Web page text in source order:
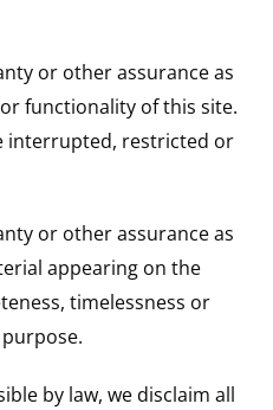
or other assurance as
functionality of this site.
interrupted, restricted or
or other assurance as
appearing on the
timelessness or
by law, we disclaim all